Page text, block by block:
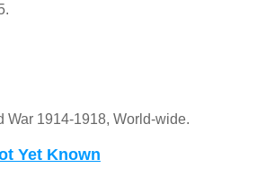
War 1914-1918, World-wide.
Yet Known